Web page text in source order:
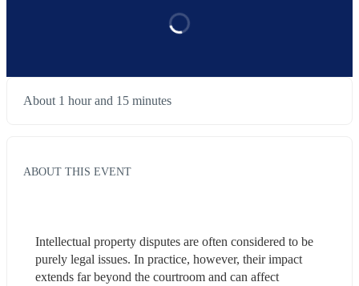
About 1 hour and 15 minutes
ABOUT THIS EVENT
Intellectual property disputes are often considered to be
purely legal issues. In practice, however, their impact
extends far beyond the courtroom and can affect